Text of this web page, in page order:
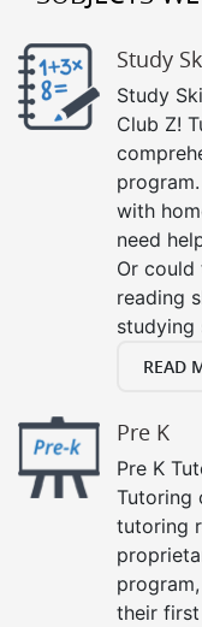
Study
Study
Club Z!
with
need
Or
reading
studying
READ
Pre K
Pre K
Tutoring
tutoring
their